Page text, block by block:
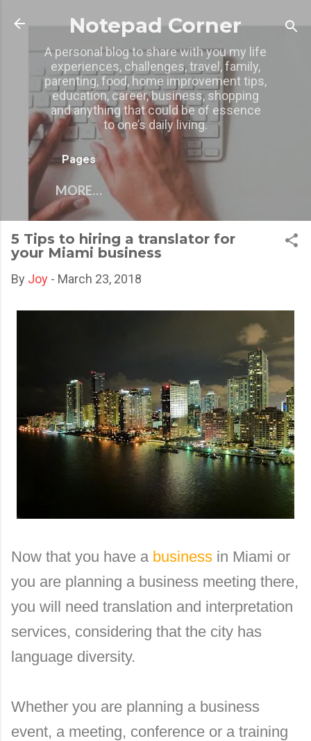
Skip to main content
Notepad Corner
A personal blog to share with you my life
experiences, challenges, travel, family,
parenting, food, home improvement tips,
education, career, business, shopping
and anything that could be of essence
to one’s daily living.
Pages
MORE…
5 Tips to hiring a translator for
your Miami business
By Joy - March 23, 2018
Now that you have a business in Miami or
you are planning a business meeting there,
you will need translation and interpretation
services, considering that the city has
language diversity.
Whether you are planning a business
event, a meeting, conference or a training